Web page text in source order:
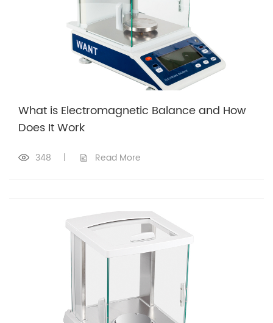
What is Electromagnetic Balance and How
Does It Work
348 | Read More